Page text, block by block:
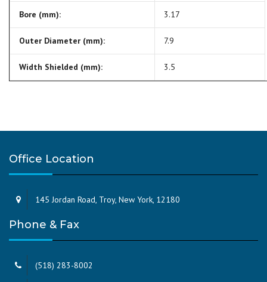
Bore (mm): 3.17
Outer Diameter (mm): 7.9
Width Shielded (mm): 3.5
Office Location
145 Jordan Road, Troy, New York, 12180
Phone & Fax
(518) 283-8002